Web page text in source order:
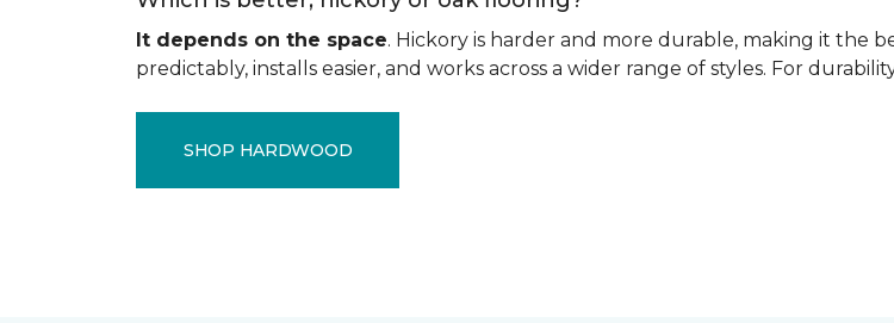
It depends on the space. Hickory is harder and more durable, making it the
predictably, installs easier, and works across a wider range of styles. For
SHOP HARDWOOD